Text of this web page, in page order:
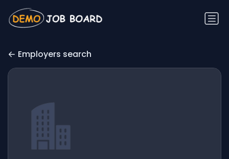
Employers search